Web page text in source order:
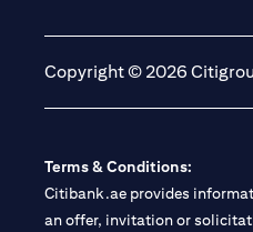
Copyright © 2026
Terms & Conditions:
Citibank.ae provides
an offer, invitation or